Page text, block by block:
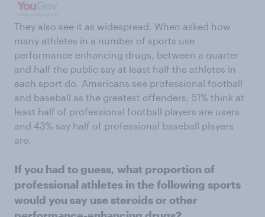
They also see it as widespread. When asked how
many athletes in a number of sports use
performance enhancing drugs, between a quarter
and half the public say at least half the athletes in
each sport do. Americans see professional football
and baseball as the greatest offenders; 51% think at
least half of professional football players are users
and 43% say half of professional baseball players
are.
If you had to guess, what proportion of
professional athletes in the following sports
would you say use steroids or other